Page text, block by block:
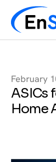
February
ASICs
Home